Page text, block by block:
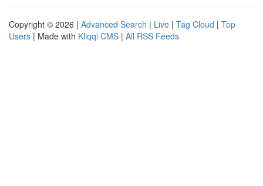
Copyright © 2026 | Advanced Search | Live | Tag Cloud | Top
Users | Made with Kliqqi CMS | All RSS Feeds